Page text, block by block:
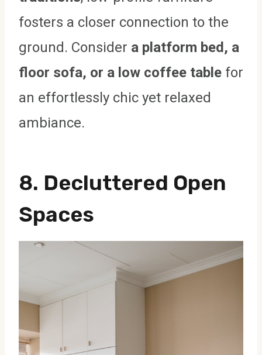
fosters a closer connection to the
ground. Consider a platform bed, a
floor sofa, or a low coffee table for
an effortlessly chic yet relaxed
ambiance.
8. Decluttered Open
Spaces